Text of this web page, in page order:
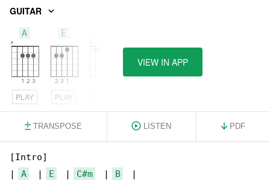
GUITAR
A
PLAY
E
PLAY
VIEW IN APP
TRANSPOSE LISTEN PDF
[Intro]
| A
  |
E
  |
C#m
  |
B
  |